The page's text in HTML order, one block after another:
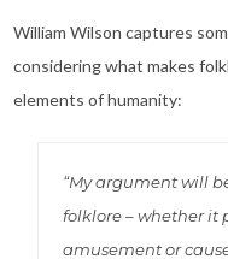
William Wilson captures
considering what makes
elements of humanity:
“My argument will
folklore – whether it
amusement or